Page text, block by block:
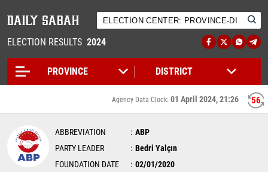
ELECTION RESULTS 2024
56
Agency Data Clock: 01 April 2024, 21:26
ABBREVIATION
ABP
PARTY LEADER
Bedri Yalçın
FOUNDATION DATE
02/01/2020